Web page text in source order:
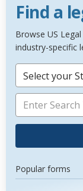
Find a
Browse US
industry-specific
Select your
Popular forms